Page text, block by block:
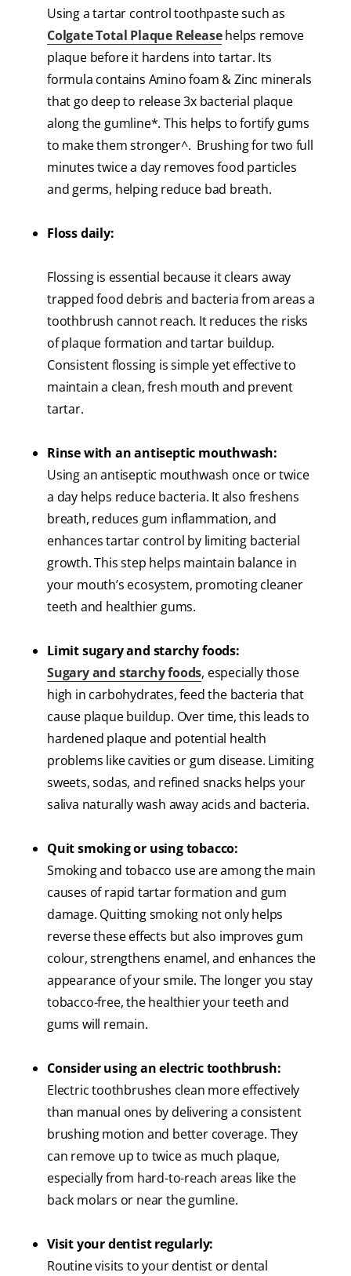
Using a tartar control toothpaste such as
Colgate Total Plaque Releasehelps remove
plaque before it hardens into tartar. Its
formula contains Amino foam & Zinc minerals
that go deep to release 3x bacterial plaque
along the gumline*. This helps to fortify gums
to make them stronger^. Brushing for two full
minutes twice a day removes food particles
and germs, helping reduce bad breath.
Floss daily:
Flossing is essential because it clears away
trapped food debris and bacteria from areas a
toothbrush cannot reach. It reduces the risks
of plaque formation and tartar buildup.
Consistent flossing is simple yet effective to
maintain a clean, fresh mouth and prevent
tartar.
Rinse with an antiseptic mouthwash:
Using an antiseptic mouthwash once or twice
a day helps reduce bacteria. It also freshens
breath, reduces gum inflammation, and
enhances tartar control by limiting bacterial
growth. This step helps maintain balance in
your mouth’s ecosystem, promoting cleaner
teeth and healthier gums.
Limit sugary and starchy foods:
Sugary and starchy foods, especially those
high in carbohydrates, feed the bacteria that
cause plaque buildup. Over time, this leads to
hardened plaque and potential health
problems like cavities or gum disease. Limiting
sweets, sodas, and refined snacks helps your
saliva naturally wash away acids and bacteria.
Quit smoking or using tobacco:
Smoking and tobacco use are among the main
causes of rapid tartar formation and gum
damage. Quitting smoking not only helps
reverse these effects but also improves gum
colour, strengthens enamel, and enhances the
appearance of your smile. The longer you stay
tobacco-free, the healthier your teeth and
gums will remain.
Consider using an electric toothbrush:
Electric toothbrushes clean more effectively
than manual ones by delivering a consistent
brushing motion and better coverage. They
can remove up to twice as much plaque,
especially from hard-to-reach areas like the
back molars or near the gumline.
Visit your dentist regularly:
Routine visits to your dentist or dental